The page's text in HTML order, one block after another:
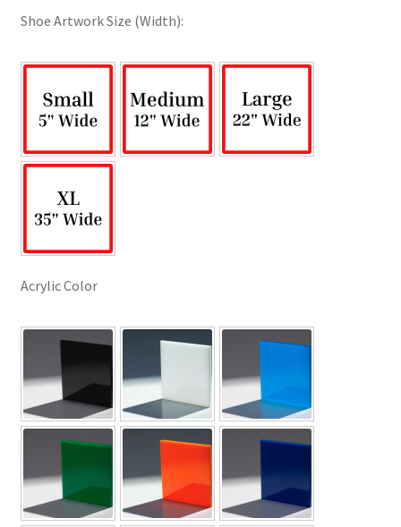
$12.00
Shoe Artwork Size (Width):
Acrylic Color